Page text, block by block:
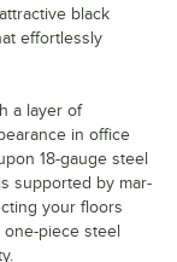
black
effortlessly
a layer of
in office
18-gauge steel
supported by mar-
your floors
one-piece steel